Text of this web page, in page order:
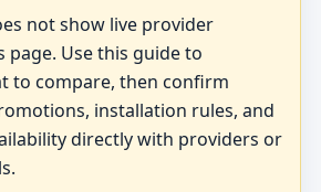
not show live provider
page. Use this guide to
to compare, then confirm
installation rules, and
directly with providers or